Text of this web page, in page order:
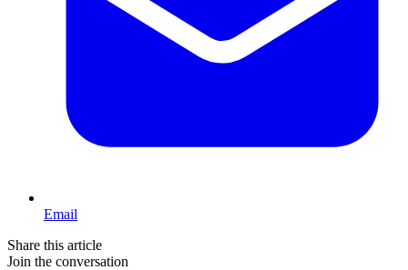
Email
Share this article
Join the conversation